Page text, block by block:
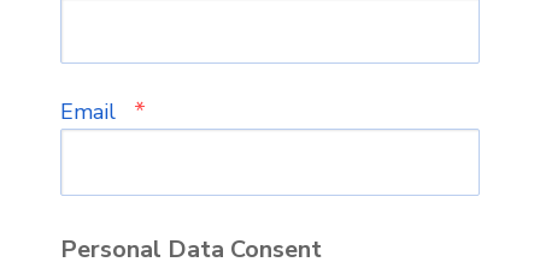
Email *
Personal Data Consent